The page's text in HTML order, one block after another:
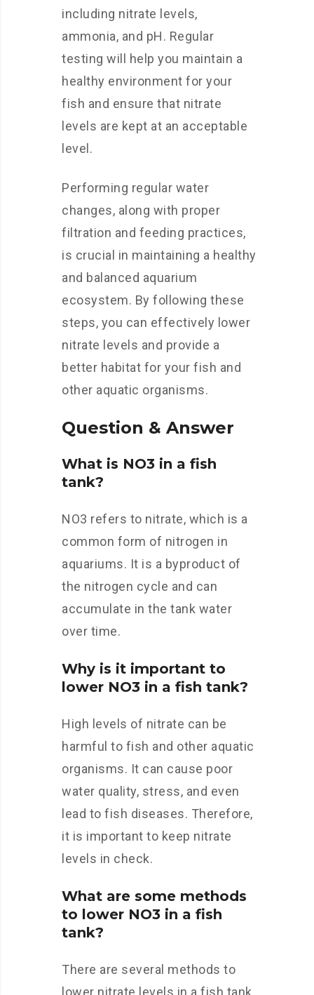
including nitrate levels,
ammonia, and pH. Regular
testing will help you maintain a
healthy environment for your
fish and ensure that nitrate
levels are kept at an acceptable
level.
Performing regular water
changes, along with proper
filtration and feeding practices,
is crucial in maintaining a healthy
and balanced aquarium
ecosystem. By following these
steps, you can effectively lower
nitrate levels and provide a
better habitat for your fish and
other aquatic organisms.
Question & Answer
What is NO3 in a fish
tank?
NO3 refers to nitrate, which is a
common form of nitrogen in
aquariums. It is a byproduct of
the nitrogen cycle and can
accumulate in the tank water
over time.
Why is it important to
lower NO3 in a fish tank?
High levels of nitrate can be
harmful to fish and other aquatic
organisms. It can cause poor
water quality, stress, and even
lead to fish diseases. Therefore,
it is important to keep nitrate
levels in check.
What are some methods
to lower NO3 in a fish
tank?
There are several methods to
lower nitrate levels in a fish tank.